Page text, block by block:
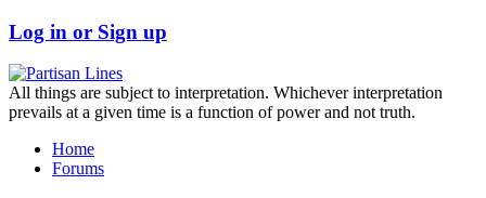
Log in or Sign up
All things are subject to interpretation. Whichever interpretation
prevails at a given time is a function of power and not truth.
Home
Forums